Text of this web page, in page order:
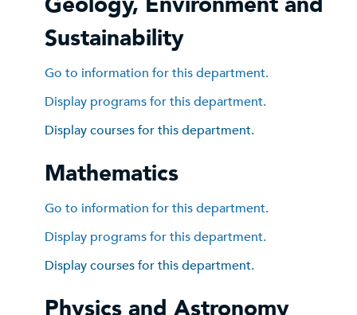
Sustainability
Go to information for this department.
Display programs for this department.
Display courses for this department.
Mathematics
Go to information for this department.
Display programs for this department.
Display courses for this department.
Physics and Astronomy